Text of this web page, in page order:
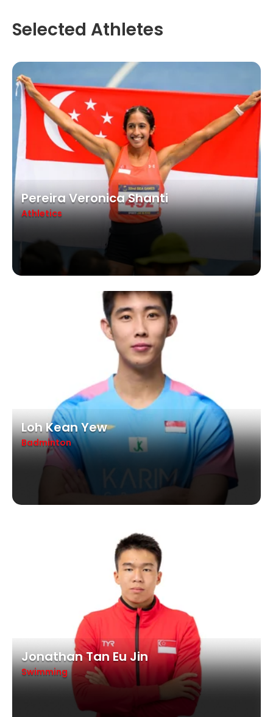
Selected Athletes
Pereira Veronica Shanti
Athletics
Loh Kean Yew
Badminton
Jonathan Tan Eu Jin
Swimming